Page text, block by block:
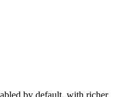
by default, with richer